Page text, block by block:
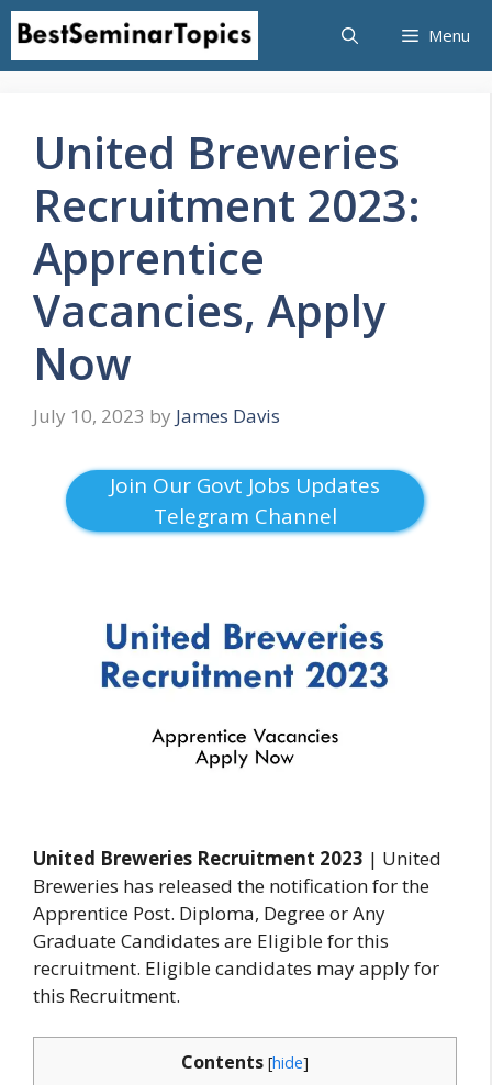
Skip
content
Menu
United Breweries
Recruitment 2023:
Apprentice
Vacancies, Apply
Now
July 10, 2023 by James Davis
Join Our Govt Jobs Updates
Telegram Channel
United Breweries Recruitment 2023 | United
Breweries has released the notification for the
Apprentice Post. Diploma, Degree or Any
Graduate Candidates are Eligible for this
recruitment. Eligible candidates may apply for
this Recruitment.
Contents [hide]